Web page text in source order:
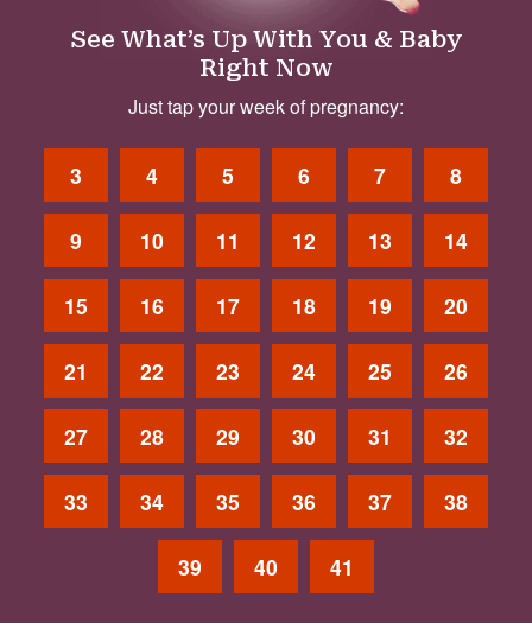
See What’s Up With You & Baby
Right Now
Just tap your week of pregnancy:
3 4 5 6 7 8
9 10 11 12 13 14
15 16 17 18 19 20
21 22 23 24 25 26
27 28 29 30 31 32
33 34 35 36 37 38
39 40 41